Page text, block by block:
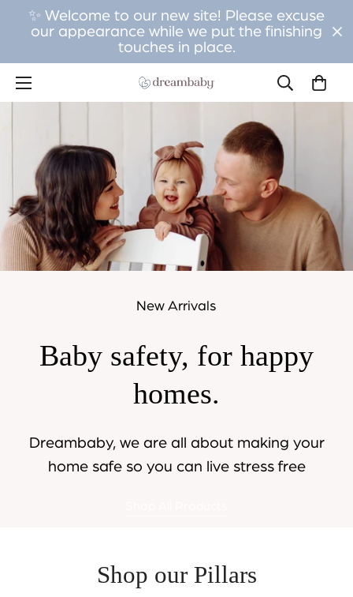
✨ Welcome to our new site! Please excuse
our appearance while we put the finishing
touches in place.
New Arrivals
Baby safety, for happy
homes.
Dreambaby, we are all about making your
home safe so you can live stress free
Shop our Pillars